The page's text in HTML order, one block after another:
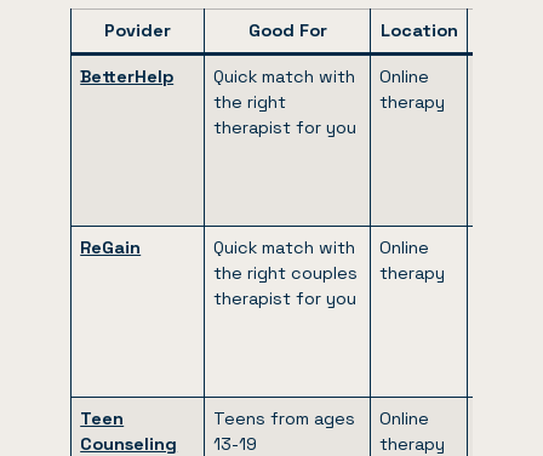
Povider Good For Location
BetterHelp
Quick match with
the right
therapist for you
Online
therapy
ReGain
Quick match with
the right couples
therapist for you
Online
therapy
Teen
Counseling
Teens from ages
13-19
Online
therapy